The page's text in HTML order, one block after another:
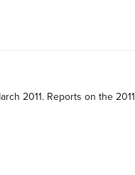
2011. Reports on the 2011